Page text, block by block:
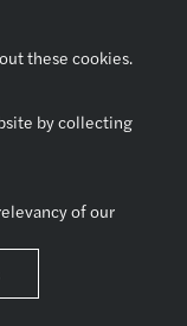
these cookies.
by collecting
of our